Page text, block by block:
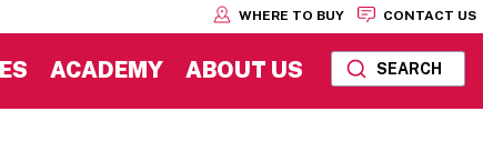
WHERE TO BUY CONTACT US
ACADEMY ABOUT US SEARCH